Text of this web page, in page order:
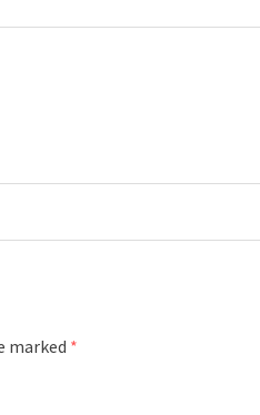
marked *